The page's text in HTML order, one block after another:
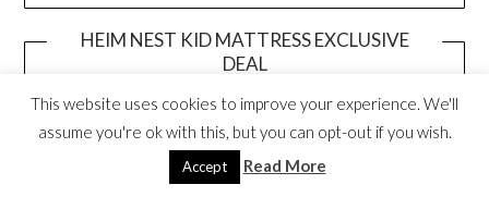
HEIM NEST KID MATTRESS EXCLUSIVE
DEAL
This website uses cookies to improve your experience. We'll
assume you're ok with this, but you can opt-out if you wish.
Accept Read More